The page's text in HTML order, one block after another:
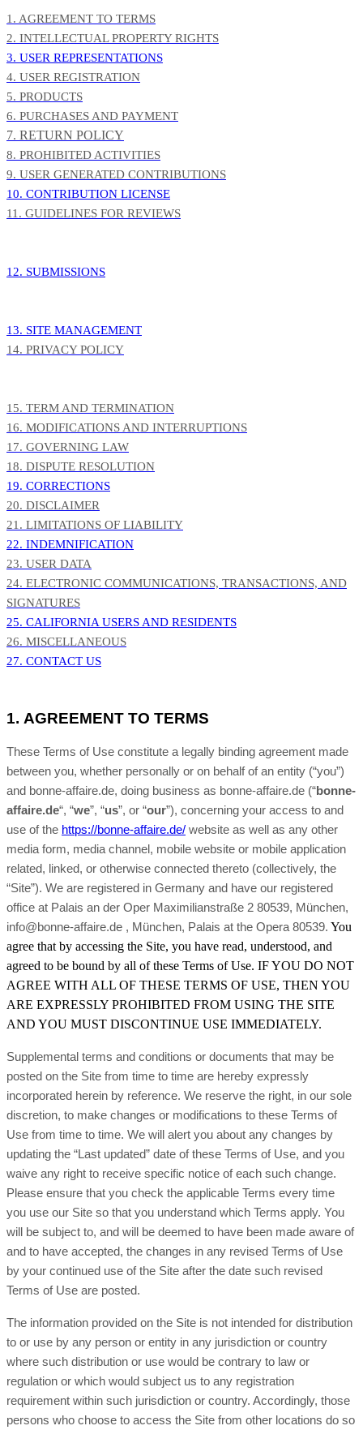
1. AGREEMENT TO TERMS
2. INTELLECTUAL PROPERTY RIGHTS
3. USER REPRESENTATIONS
4. USER REGISTRATION
5. PRODUCTS
6. PURCHASES AND PAYMENT
7. RETURN POLICY
8. PROHIBITED ACTIVITIES
9. USER GENERATED CONTRIBUTIONS
10. CONTRIBUTION LICENSE
11. GUIDELINES FOR REVIEWS
12. SUBMISSIONS
13. SITE MANAGEMENT
14. PRIVACY POLICY
15. TERM AND TERMINATION
16. MODIFICATIONS AND INTERRUPTIONS
17. GOVERNING LAW
18. DISPUTE RESOLUTION
19. CORRECTIONS
20. DISCLAIMER
21. LIMITATIONS OF LIABILITY
22. INDEMNIFICATION
23. USER DATA
24. ELECTRONIC COMMUNICATIONS, TRANSACTIONS, AND
SIGNATURES
25. CALIFORNIA USERS AND RESIDENTS
26. MISCELLANEOUS
27. CONTACT US
1. AGREEMENT TO TERMS
These Terms of Use constitute a legally binding agreement made
between you, whether personally or on behalf of an entity (“you”)
and bonne-affaire.de, doing business as bonne-affaire.de (“bonne-
affaire.de“, “we”, “us”, or “our”), concerning your access to and
use of the https://bonne-affaire.de/ website as well as any other
media form, media channel, mobile website or mobile application
related, linked, or otherwise connected thereto (collectively, the
“Site”). We are registered in Germany and have our registered
office at Palais an der Oper Maximilianstraße 2 80539, München,
info@bonne-affaire.de , München, Palais at the Opera 80539. You
agree that by accessing the Site, you have read, understood, and
agreed to be bound by all of these Terms of Use. IF YOU DO NOT
AGREE WITH ALL OF THESE TERMS OF USE, THEN YOU
ARE EXPRESSLY PROHIBITED FROM USING THE SITE
AND YOU MUST DISCONTINUE USE IMMEDIATELY.
Supplemental terms and conditions or documents that may be
posted on the Site from time to time are hereby expressly
incorporated herein by reference. We reserve the right, in our sole
discretion, to make changes or modifications to these Terms of
Use from time to time. We will alert you about any changes by
updating the “Last updated” date of these Terms of Use, and you
waive any right to receive specific notice of each such change.
Please ensure that you check the applicable Terms every time
you use our Site so that you understand which Terms apply. You
will be subject to, and will be deemed to have been made aware of
and to have accepted, the changes in any revised Terms of Use
by your continued use of the Site after the date such revised
Terms of Use are posted.
The information provided on the Site is not intended for distribution
to or use by any person or entity in any jurisdiction or country
where such distribution or use would be contrary to law or
regulation or which would subject us to any registration
requirement within such jurisdiction or country. Accordingly, those
persons who choose to access the Site from other locations do so